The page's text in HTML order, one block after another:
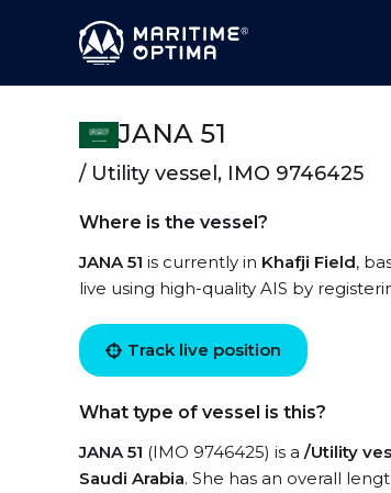
JANA 51
/ Utility vessel, IMO 9746425
Where is the vessel?
JANA 51 is currently in Khafji Field,
live using high-quality AIS by
Track live position
What type of vessel is this?
JANA 51 (IMO 9746425) is a /Utility
Saudi Arabia. She has an overall